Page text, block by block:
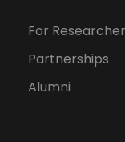
For
Partnerships
Alumni